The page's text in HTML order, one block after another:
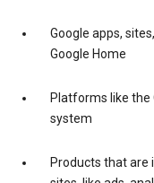
Google apps,
Google Home
Platforms like the
system
Products that are